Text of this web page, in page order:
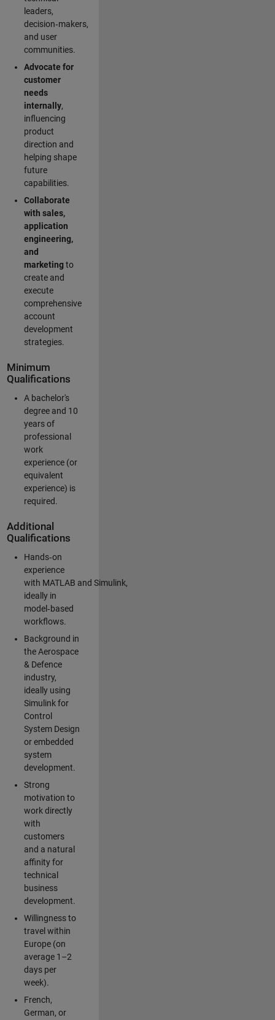
leaders,
decision‑makers,
and user
communities.
Advocate for
customer
needs
internally,
influencing
product
direction and
helping shape
future
capabilities.
Collaborate
with sales,
application
engineering,
and
marketingto
create and
execute
comprehensive
account
development
strategies.
Minimum
Qualifications
A bachelor's
degree and 10
years of
professional
work
experience (or
equivalent
experience) is
required.
Additional
Qualifications
Hands‑on
experience
with MATLAB and Simulink,
ideally in
model‑based
workflows.
Background in
the Aerospace
& Defence
industry,
ideally using
Simulink for
Control
System Design
or embedded
system
development.
Strong
motivation to
work directly
with
customers
and a natural
affinity for
technical
business
development.
Willingness to
travel within
Europe (on
average 1–2
days per
week).
French,
German, or